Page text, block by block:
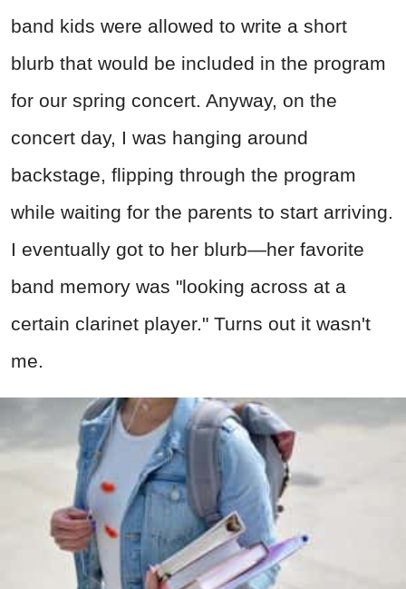
band kids were allowed to write a short
blurb that would be included in the program
for our spring concert. Anyway, on the
concert day, I was hanging around
backstage, flipping through the program
while waiting for the parents to start arriving.
I eventually got to her blurb—her favorite
band memory was "looking across at a
certain clarinet player." Turns out it wasn't
me.